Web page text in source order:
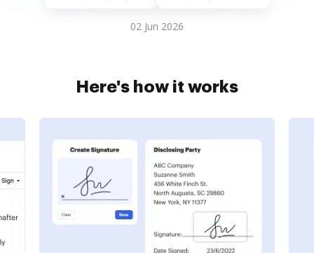
02 Jun 2026
Here's how it works